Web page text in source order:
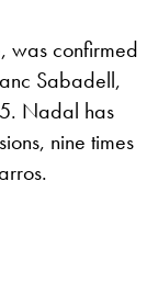
was confirmed
Sabadell,
Nadal has
nine times